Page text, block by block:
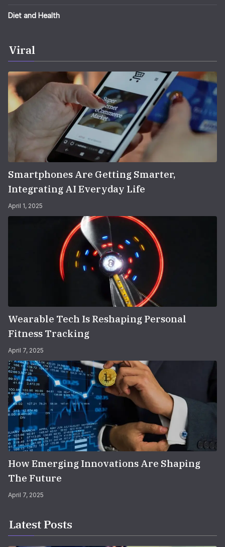
Diet and Health
Viral
Smartphones Are Getting Smarter,
Integrating AI Everyday Life
April 1, 2025
Wearable Tech Is Reshaping Personal
Fitness Tracking
April 7, 2025
How Emerging Innovations Are Shaping
The Future
April 7, 2025
Latest Posts